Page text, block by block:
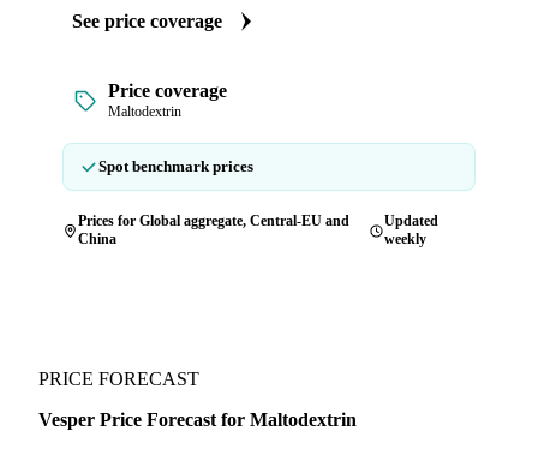
See price coverage
Price coverage
Maltodextrin
Spot benchmark prices
Prices for Global aggregate, Central-EU and
China
Updated
weekly
PRICE FORECAST
Vesper Price Forecast for Maltodextrin